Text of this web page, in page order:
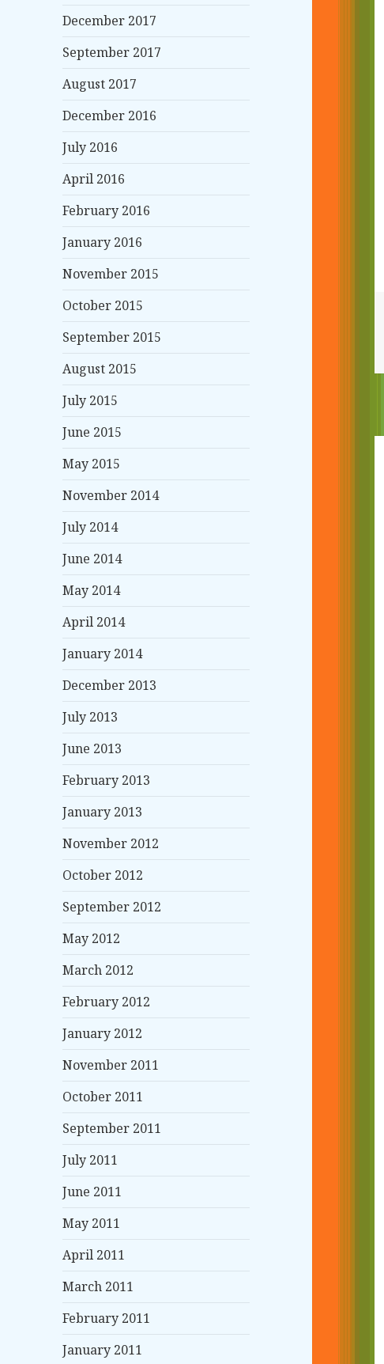
December 2017
September 2017
August 2017
December 2016
July 2016
April 2016
February 2016
January 2016
November 2015
October 2015
September 2015
August 2015
July 2015
June 2015
May 2015
November 2014
July 2014
June 2014
May 2014
April 2014
January 2014
December 2013
July 2013
June 2013
February 2013
January 2013
November 2012
October 2012
September 2012
May 2012
March 2012
February 2012
January 2012
November 2011
October 2011
September 2011
July 2011
June 2011
May 2011
April 2011
March 2011
February 2011
January 2011